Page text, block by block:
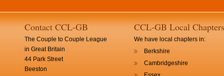
Contact CCL-GB
The Couple to Couple League
in Great Britain
44 Park Street
Beeston
CCL-GB Local Chapters
We have local chapters in:
Berkshire
Cambridgeshire